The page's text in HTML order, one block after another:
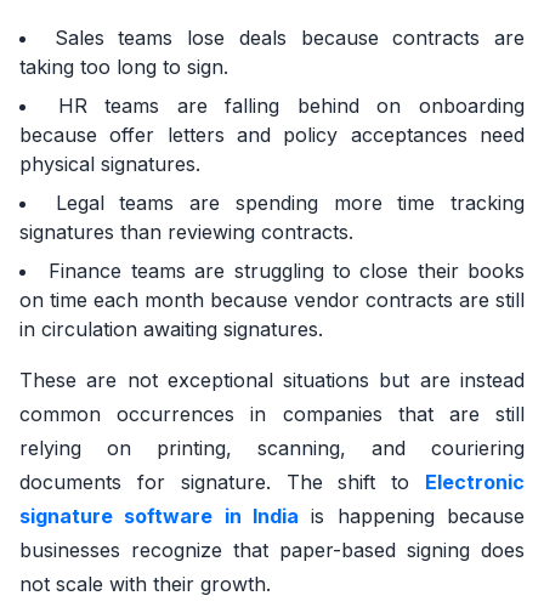
Sales teams lose deals because contracts are
taking too long to sign.
HR teams are falling behind on onboarding
because offer letters and policy acceptances need
physical signatures.
Legal teams are spending more time tracking
signatures than reviewing contracts.
Finance teams are struggling to close their books
on time each month because vendor contracts are still
in circulation awaiting signatures.
These are not exceptional situations but are instead
common occurrences in companies that are still
relying on printing, scanning, and couriering
documents for signature. The shift to Electronic
signature software in India is happening because
businesses recognize that paper-based signing does
not scale with their growth.